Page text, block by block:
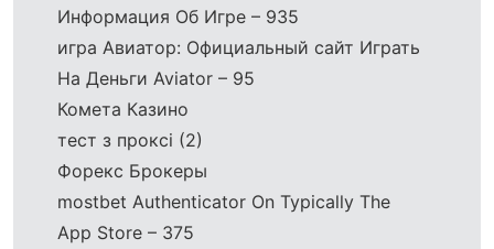
Информация Об Игре – 935
игра Авиатор: Официальный сайт Играть
На Деньги Aviator – 95
Комета Казино
тест з проксі (2)
Форекс Брокеры
‎mostbet Authenticator On Typically The
App Store – 375